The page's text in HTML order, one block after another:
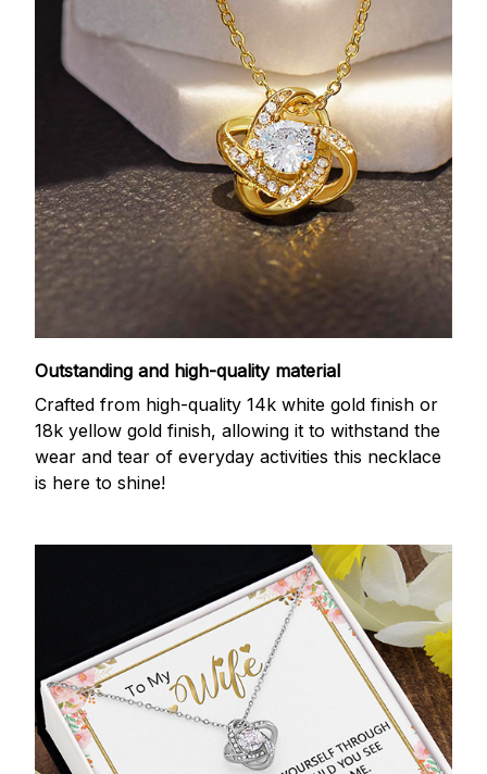
Outstanding and high-quality material
Crafted from high-quality 14k white gold finish or
18k yellow gold finish, allowing it to withstand the
wear and tear of everyday activities this necklace
is here to shine!